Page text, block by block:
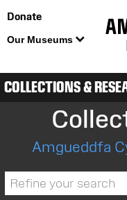
Donate
Our Museums
COLLECTIONS &
Amgueddfa